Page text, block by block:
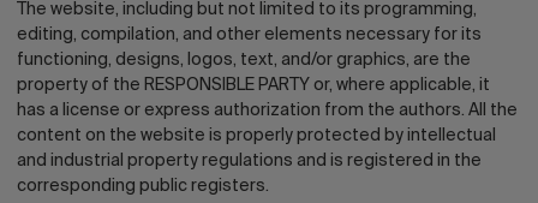
The website, including but not limited to its programming,
editing, compilation, and other elements necessary for its
functioning, designs, logos, text, and/or graphics, are the
property of the RESPONSIBLE PARTY or, where applicable, it
has a license or express authorization from the authors. All the
content on the website is properly protected by intellectual
and industrial property regulations and is registered in the
corresponding public registers.